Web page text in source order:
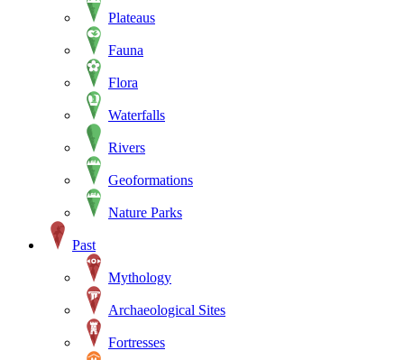
Plateaus
Fauna
Flora
Waterfalls
Rivers
Geoformations
Nature Parks
Past
Mythology
Archaeological Sites
Fortresses